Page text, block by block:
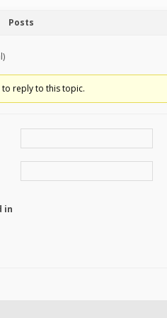
Posts
reply to this topic.
in